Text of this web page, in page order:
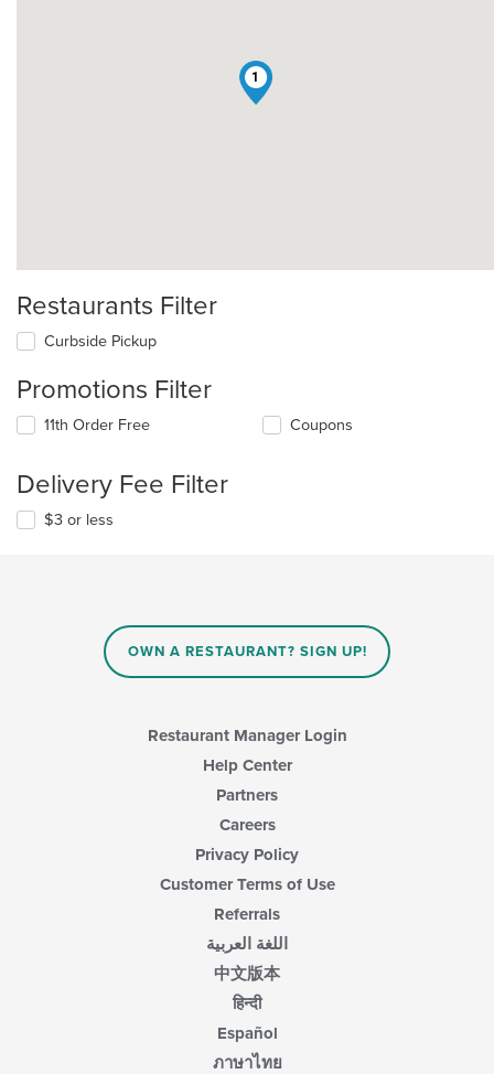
1
Restaurants Filter
Curbside Pickup
Promotions Filter
11th Order Free Coupons
Delivery Fee Filter
$3 or less
OWN A RESTAURANT? SIGN UP!
Restaurant Manager Login
Help Center
Partners
Careers
Privacy Policy
Customer Terms of Use
Referrals
اللغة العربية
中文版本
हिन्दी
Español
ภาษาไทย